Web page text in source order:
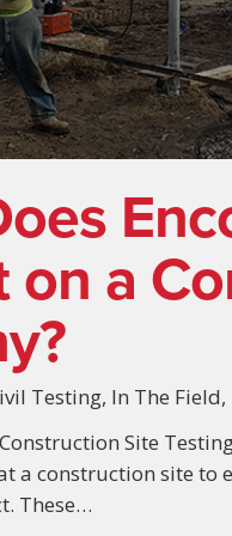
on a
Testing, In The Field,
Site
a construction site to
These…